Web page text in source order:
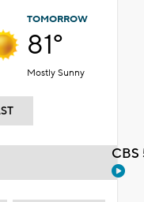
TOMORROW
81°
Mostly Sunny